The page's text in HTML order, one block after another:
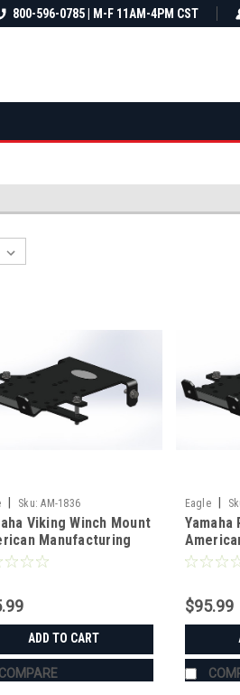
on almost all orders
Not sure it fits?
800-596-0785 | M-F 11AM-4PM CST
Sku: AM-1836
Viking Winch Mount
Manufacturing
ADD TO CART
COMPARE
Eagle
Yamaha
$95.99